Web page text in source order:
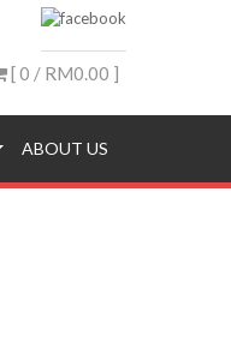
[ 0 / RM0.00 ]
ABOUT US